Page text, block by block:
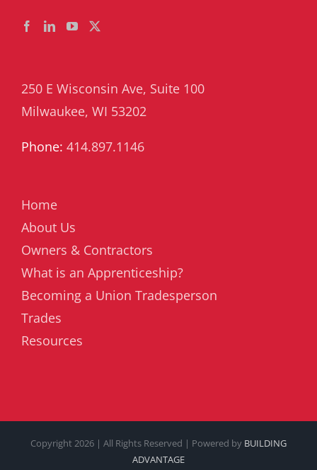
250 E Wisconsin Ave, Suite 100
Milwaukee, WI 53202
Phone: 414.897.1146
Home
About Us
Owners & Contractors
What is an Apprenticeship?
Becoming a Union Tradesperson
Trades
Resources
Copyright 2026 | All Rights Reserved | Powered by BUILDING
ADVANTAGE